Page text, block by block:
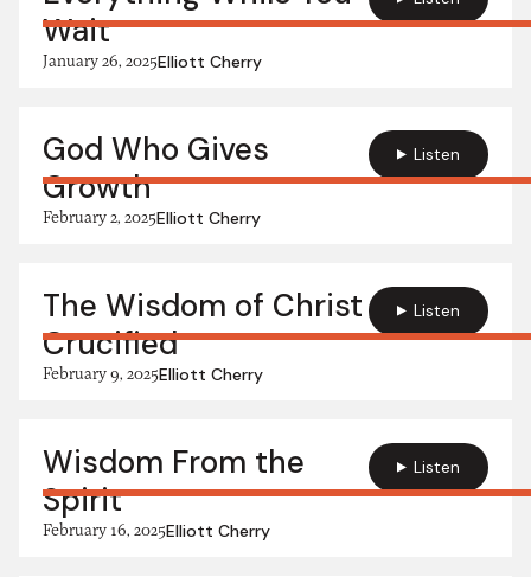
Wait
January 26, 2025Elliott Cherry
God Who Gives
Growth
February 2, 2025Elliott Cherry
Listen
The Wisdom of Christ
Crucified
February 9, 2025Elliott Cherry
Listen
Wisdom From the
Spirit
February 16, 2025Elliott Cherry
Listen